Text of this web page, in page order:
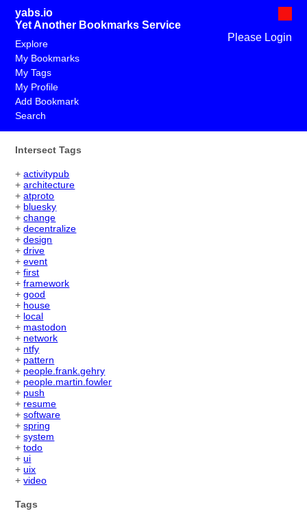
yabs.io
Yet Another Bookmarks Service
Please Login
Explore
My Bookmarks
My Tags
My Profile
Add Bookmark
Search
Intersect Tags
+activitypub
+architecture
+atproto
+ bluesky
+change
+decentralize
+design
+drive
+event
+first
+framework
+good
+ house
+ local
+ mastodon
+ network
+ ntfy
+ pattern
+ people.frank.gehry
+ people.martin.fowler
+ push
+ resume
+software
+spring
+system
+todo
+ui
+uix
+video
Tags